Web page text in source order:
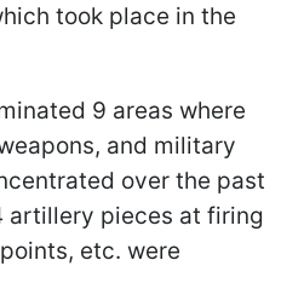
took place in the
9 areas where
and military
over the past
artillery pieces at firing
etc. were